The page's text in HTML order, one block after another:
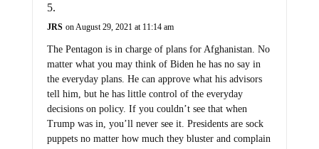
JRS on August 29, 2021 at 11:14 am
The Pentagon is in charge of plans for Afghanistan. No
matter what you may think of Biden he has no say in
the everyday plans. He can approve what his advisors
tell him, but he has little control of the everyday
decisions on policy. If you couldn’t see that when
Trump was in, you’ll never see it. Presidents are sock
puppets no matter how much they bluster and complain